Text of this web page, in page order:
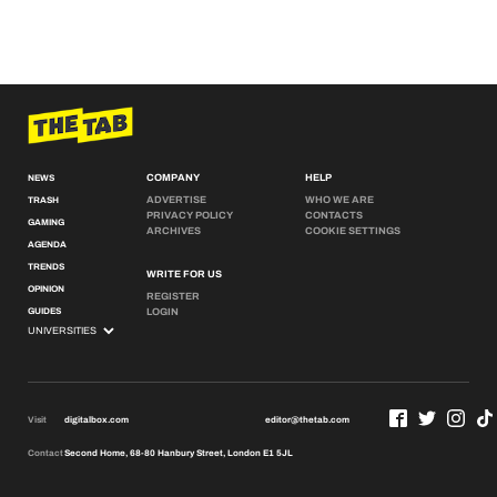
NEWS
TRASH
GAMING
AGENDA
TRENDS
OPINION
GUIDES
COMPANY
ADVERTISE
PRIVACY POLICY
ARCHIVES
WRITE FOR US
REGISTER
LOGIN
HELP
WHO WE ARE
CONTACTS
COOKIE SETTINGS
Visit digitalbox.com editor@thetab.com
ContactSecond Home, 68-80 Hanbury Street, London E1 5JL